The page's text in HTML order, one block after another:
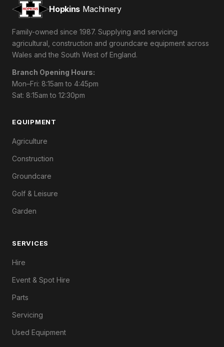
Hopkins Machinery
Family-owned since 1987. Supplying and servicing
agricultural, construction and groundcare equipment across
Wales and the South West of England.
Branch Opening Hours:
Mon–Fri: 8:15am to 4:45pm
Sat: 8:15am to 12:30pm
EQUIPMENT
Agriculture
Construction
Groundcare
Golf & Leisure
Garden
SERVICES
Hire
Event & Spot Hire
Parts
Servicing
Used Equipment